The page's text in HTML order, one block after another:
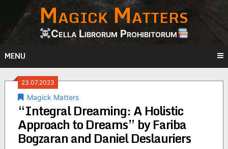
content
Magick Matters
Cella Librorum Prohibitorum
MENU
23.07.2023
Magick Matters
“Integral Dreaming: A Holistic
Approach to Dreams” by Fariba
Bogzaran and Daniel Deslauriers